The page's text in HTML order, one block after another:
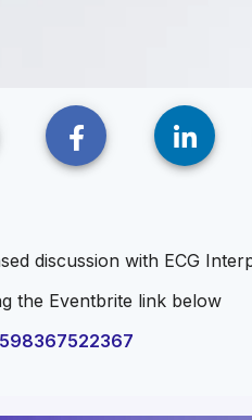
discussion with ECG
the Eventbrite link below